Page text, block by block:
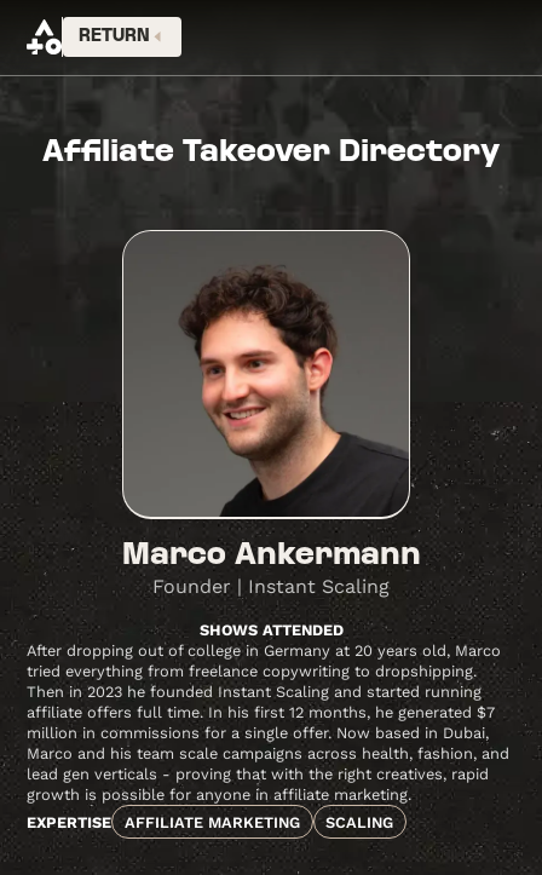
RETURN
Affiliate Takeover Directory
Marco Ankermann
Founder | Instant Scaling
SHOWS ATTENDED
After dropping out of college in Germany at 20 years old, Marco
tried everything from freelance copywriting to dropshipping.
Then in 2023 he founded Instant Scaling and started running
affiliate offers full time. In his first 12 months, he generated $7
million in commissions for a single offer. Now based in Dubai,
Marco and his team scale campaigns across health, fashion, and
lead gen verticals - proving that with the right creatives, rapid
growth is possible for anyone in affiliate marketing.
EXPERTISE
AFFILIATE MARKETING SCALING